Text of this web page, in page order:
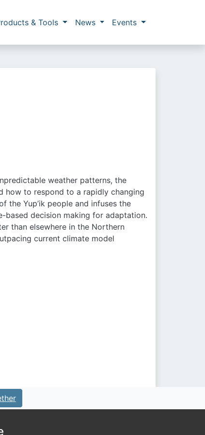
& Tools News Events
weather patterns, the
how to respond to a rapidly changing
the Yup’ik people and infuses the
based decision making for adaptation.
than elsewhere in the Northern
current climate model